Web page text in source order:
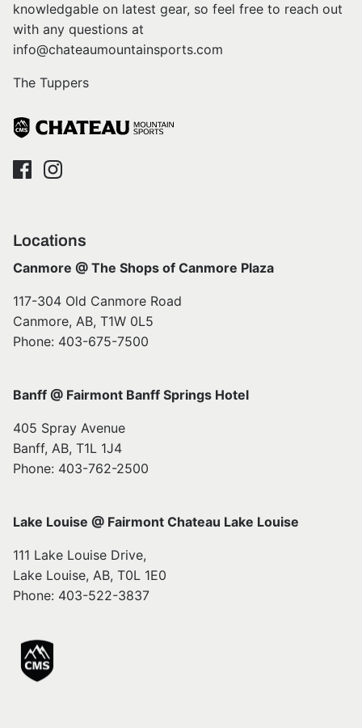
knowledgable on latest gear, so feel free to reach out
with any questions at
info@chateaumountainsports.com
The Tuppers
Locations
Canmore @ The Shops of Canmore Plaza
117-304 Old Canmore Road
Canmore, AB, T1W 0L5
Phone: 403-675-7500
Banff @ Fairmont Banff Springs Hotel
405 Spray Avenue
Banff, AB, T1L 1J4
Phone: 403-762-2500
Lake Louise @ Fairmont Chateau Lake Louise
111 Lake Louise Drive,
Lake Louise, AB, T0L 1E0
Phone: 403-522-3837